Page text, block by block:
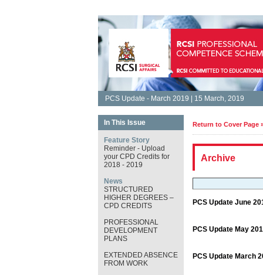
PCS Update - March 2019 | 15 March, 2019
In This Issue
Feature Story
Reminder - Upload
your CPD Credits for
2018 - 2019
News
STRUCTURED
HIGHER DEGREES –
CPD CREDITS
PROFESSIONAL
DEVELOPMENT
PLANS
EXTENDED ABSENCE
FROM WORK
Return to Cover Page
Archive
PCS Update June
PCS Update May
PCS Update March